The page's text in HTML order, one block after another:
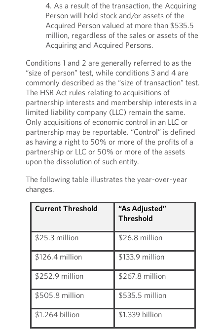
4. As a result of the transaction, the Acquiring
Person will hold stock and/or assets of the
Acquired Person valued at more than $535.5
million, regardless of the sales or assets of the
Acquiring and Acquired Persons.
Conditions 1 and 2 are generally referred to as the
“size of person” test, while conditions 3 and 4 are
commonly described as the “size of transaction” test.
The HSR Act rules relating to acquisitions of
partnership interests and membership interests in a
limited liability company (LLC) remain the same.
Only acquisitions of economic control in an LLC or
partnership may be reportable. “Control” is defined
as having a right to 50% or more of the profits of a
partnership or LLC or 50% or more of the assets
upon the dissolution of such entity.
The following table illustrates the year-over-year
changes.
Current Threshold
“As Adjusted”
Threshold
$25.3 million
$26.8 million
$126.4 million
$133.9 million
$252.9 million
$267.8 million
$505.8 million
$535.5 million
$1.264 billion
$1.339 billion